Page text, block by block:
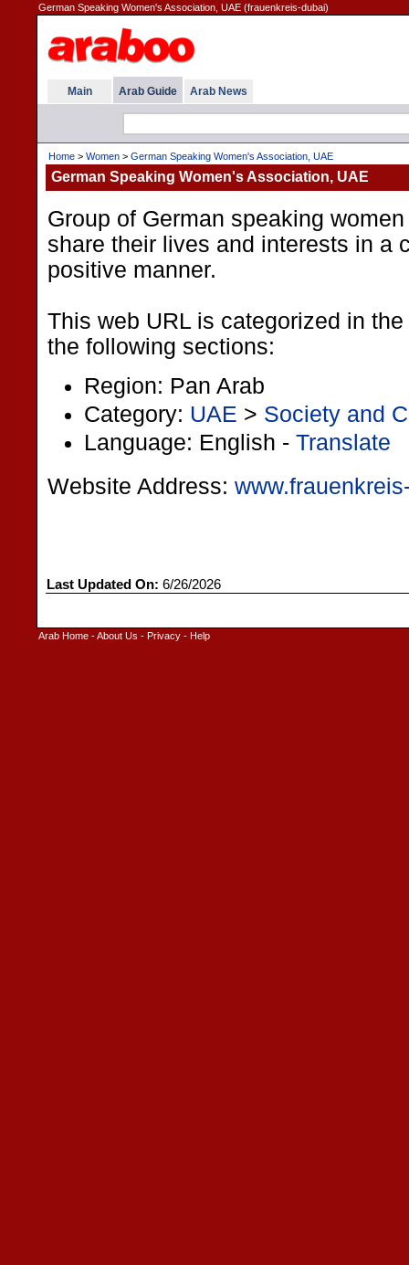
German Speaking Women's Association, UAE (frauenkreis-dubai)
Main Arab Guide Arab News
Home > Women > German Speaking Women's Association, UAE
German Speaking Women's Association, UAE
Group of German speaking
share their lives and interests in a
positive manner.
This web URL is categorized in
the following sections:
Region: Pan Arab
Category: UAE > Society and
Language: English - Translate
Website Address:
Last Updated On: 6/26/2026
Arab Home -About Us - Privacy - Help